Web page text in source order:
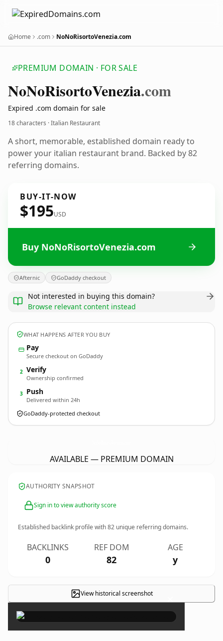
Home .com NoNoRisortoVenezia.com
PREMIUM DOMAIN · FOR SALE
NoNoRisortoVenezia.com
Expired .com domain for sale
18 characters · Italian Restaurant
A short, memorable, established domain ready to
power your italian restaurant brand. Backed by 82
referring domains.
BUY-IT-NOW
$195USD
Buy NoNoRisortoVenezia.com
Afternic GoDaddy checkout
Not interested in buying this domain?
Browse relevant content instead
WHAT HAPPENS AFTER YOU BUY
Pay
Secure checkout on GoDaddy
2 Verify
Ownership confirmed
3 Push
Delivered within 24h
GoDaddy-protected checkout
AVAILABLE — PREMIUM DOMAIN
AUTHORITY SNAPSHOT
Sign in to view authority score
Established backlink profile with82 unique referring domains.
BACKLINKS
0
REF DOM
82
AGE
y
View historical screenshot ×